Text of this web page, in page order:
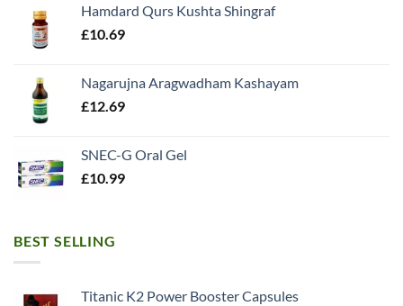
Hamdard Qurs Kushta Shingraf
£10.69
Nagarujna Aragwadham Kashayam
£12.69
SNEC-G Oral Gel
£10.99
BEST SELLING
Titanic K2 Power Booster Capsules